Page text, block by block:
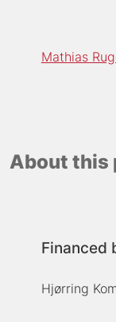
Mathias
About this
Financed
Hjørring